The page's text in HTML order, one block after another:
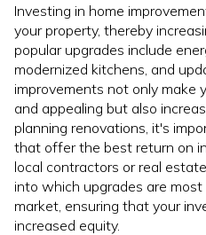
Investing in home
your property, thereby
popular upgrades include
modernized kitchens, and
improvements not only make
and appealing but also
planning renovations, it's
that offer the best return on
local contractors or real
into which upgrades are
market, ensuring that your
increased equity.